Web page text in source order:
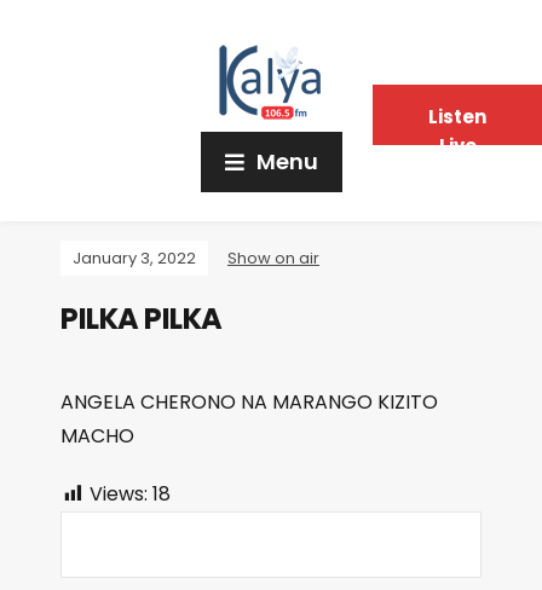
Menu
January 3, 2022 Show on air
PILKA PILKA
ANGELA CHERONO NA MARANGO KIZITO
MACHO
Views: 18
Listen
Live